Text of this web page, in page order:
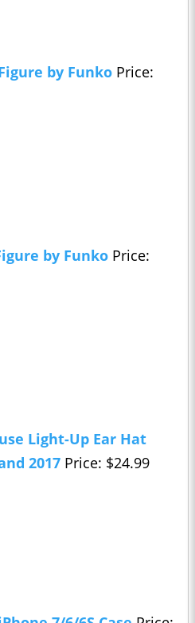
by Funko Price:
by Funko Price:
Light-Up Ear Hat
2017 Price: $24.99